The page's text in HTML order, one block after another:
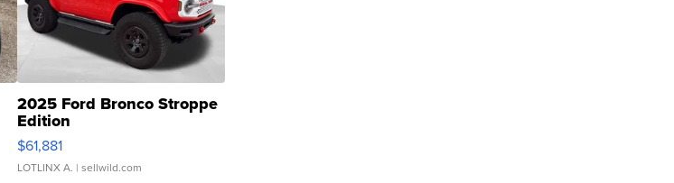
2025 Ford Bronco Stroppe
Edition
$61,881
LOTLINX A. | sellwild.com